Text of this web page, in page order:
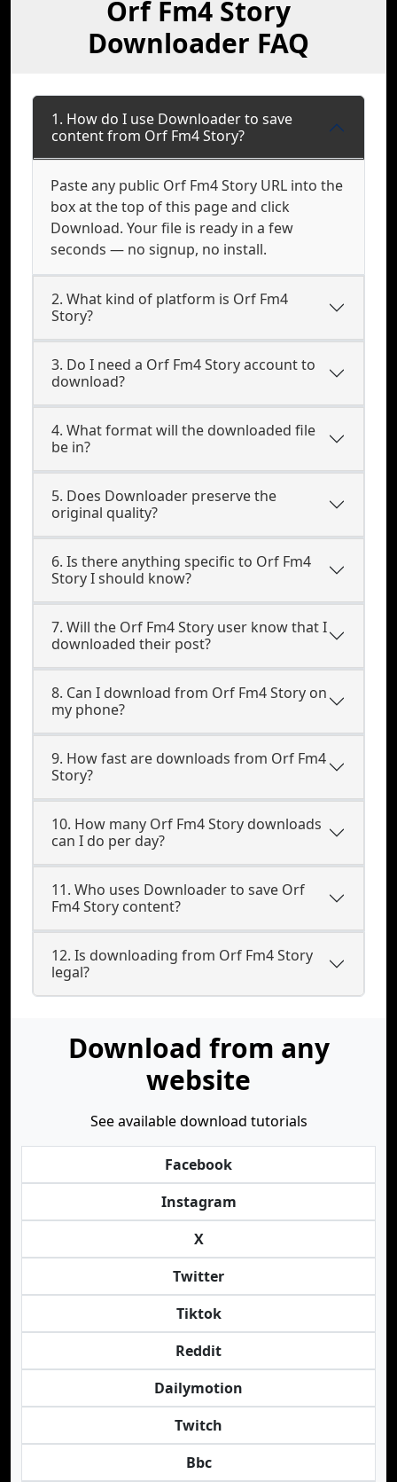
Orf Fm4 Story
Downloader FAQ
1. How do I use Downloader to save
content from Orf Fm4 Story?
Paste any public Orf Fm4 Story URL into the
box at the top of this page and click
Download. Your file is ready in a few
seconds — no signup, no install.
2. What kind of platform is Orf Fm4
Story?
3. Do I need a Orf Fm4 Story account to
download?
4. What format will the downloaded file
be in?
5. Does Downloader preserve the
original quality?
6. Is there anything specific to Orf Fm4
Story I should know?
7. Will the Orf Fm4 Story user know that I
downloaded their post?
8. Can I download from Orf Fm4 Story on
my phone?
9. How fast are downloads from Orf Fm4
Story?
10. How many Orf Fm4 Story downloads
can I do per day?
11. Who uses Downloader to save Orf
Fm4 Story content?
12. Is downloading from Orf Fm4 Story
legal?
Download from any
website
See available download tutorials
Facebook
Instagram
X
Twitter
Tiktok
Reddit
Dailymotion
Twitch
Bbc